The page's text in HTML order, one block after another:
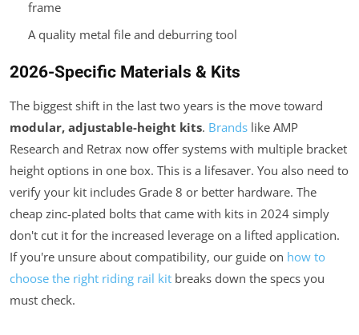
frame
A quality metal file and deburring tool
2026-Specific Materials & Kits
The biggest shift in the last two years is the move toward
modular, adjustable-height kits. Brands like AMP
Research and Retrax now offer systems with multiple bracket
height options in one box. This is a lifesaver. You also need to
verify your kit includes Grade 8 or better hardware. The
cheap zinc-plated bolts that came with kits in 2024 simply
don't cut it for the increased leverage on a lifted application.
If you're unsure about compatibility, our guide on how to
choose the right riding rail kit breaks down the specs you
must check.